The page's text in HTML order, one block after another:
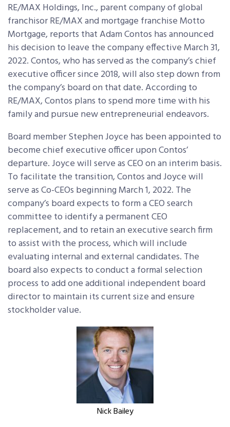
RE/MAX Holdings, Inc., parent company of global
franchisor RE/MAX and mortgage franchise Motto
Mortgage, reports that Adam Contos has announced
his decision to leave the company effective March 31,
2022. Contos, who has served as the company’s chief
executive officer since 2018, will also step down from
the company’s board on that date. According to
RE/MAX, Contos plans to spend more time with his
family and pursue new entrepreneurial endeavors.
Board member Stephen Joyce has been appointed to
become chief executive officer upon Contos’
departure. Joyce will serve as CEO on an interim basis.
To facilitate the transition, Contos and Joyce will
serve as Co-CEOs beginning March 1, 2022. The
company’s board expects to form a CEO search
committee to identify a permanent CEO
replacement, and to retain an executive search firm
to assist with the process, which will include
evaluating internal and external candidates. The
board also expects to conduct a formal selection
process to add one additional independent board
director to maintain its current size and ensure
stockholder value.
Nick Bailey